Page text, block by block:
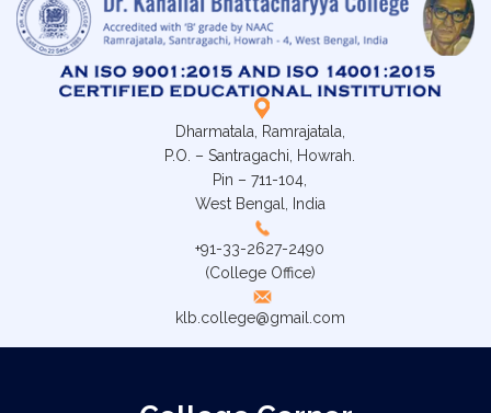
Dharmatala, Ramrajatala,
P.O. – Santragachi, Howrah.
Pin – 711-104,
West Bengal, India
+91-33-2627-2490
(College Office)
klb.college@gmail.com